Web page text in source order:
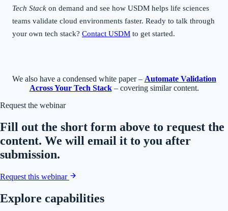
Tech Stack on demand and see how USDM helps life sciences
teams validate cloud environments faster. Ready to talk through
your own tech stack? Contact USDM to get started.
We also have a condensed white paper – Automate Validation
Across Your Tech Stack– covering similar content.
Request the webinar
Fill out the short form above to request the
content. We will email it to you after
submission.
Request this webinar
Explore capabilities